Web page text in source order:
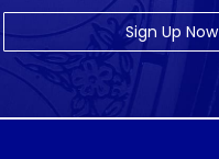
Sign Up Now